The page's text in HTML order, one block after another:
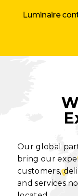
Luminaire
Our global
bring our
customers,
and services